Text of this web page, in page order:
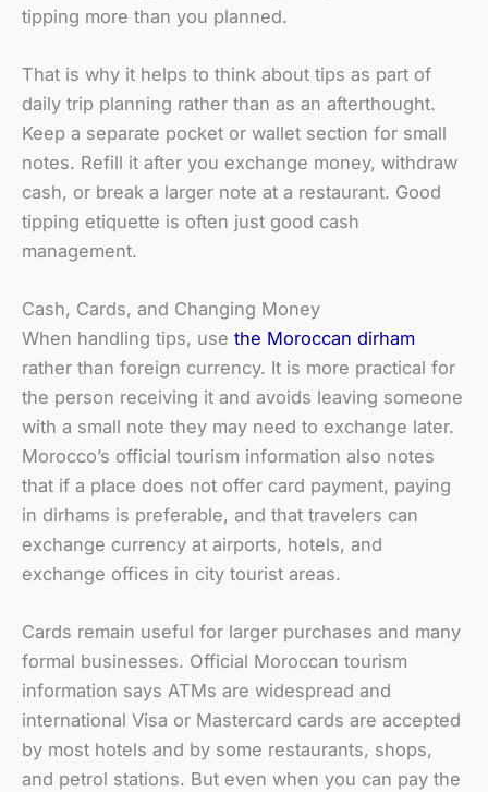
tipping more than you planned.
That is why it helps to think about tips as part of
daily trip planning rather than as an afterthought.
Keep a separate pocket or wallet section for small
notes. Refill it after you exchange money, withdraw
cash, or break a larger note at a restaurant. Good
tipping etiquette is often just good cash
management.
Cash, Cards, and Changing Money
When handling tips, use the Moroccan dirham
rather than foreign currency. It is more practical for
the person receiving it and avoids leaving someone
with a small note they may need to exchange later.
Morocco’s official tourism information also notes
that if a place does not offer card payment, paying
in dirhams is preferable, and that travelers can
exchange currency at airports, hotels, and
exchange offices in city tourist areas.
Cards remain useful for larger purchases and many
formal businesses. Official Moroccan tourism
information says ATMs are widespread and
international Visa or Mastercard cards are accepted
by most hotels and by some restaurants, shops,
and petrol stations. But even when you can pay the